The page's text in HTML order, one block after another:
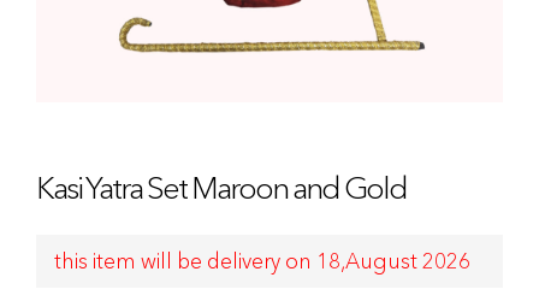
Kasi Yatra Set Maroon and Gold
this item will be delivery on 18,August 2026